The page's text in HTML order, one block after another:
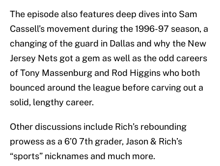
The episode also features deep dives into Sam
Cassell’s movement during the 1996-97 season, a
changing of the guard in Dallas and why the New
Jersey Nets got a gem as well as the odd careers
of Tony Massenburg and Rod Higgins who both
bounced around the league before carving out a
solid, lengthy career.
Other discussions include Rich’s rebounding
prowess as a 6’0 7th grader, Jason & Rich’s
“sports” nicknames and much more.